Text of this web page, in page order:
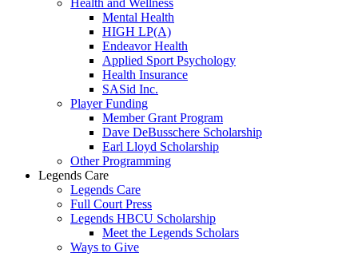
Health and Wellness
Mental Health
HIGH LP(A)
Endeavor Health
Applied Sport Psychology
Health Insurance
SASid Inc.
Player Funding
Member Grant Program
Dave DeBusschere Scholarship
Earl Lloyd Scholarship
Other Programming
Legends Care
Legends Care
Full Court Press
Legends HBCU Scholarship
Meet the Legends Scholars
Ways to Give